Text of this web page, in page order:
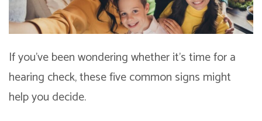
If you’ve been wondering whether it’s time for a
hearing check, these five common signs might
help you decide.